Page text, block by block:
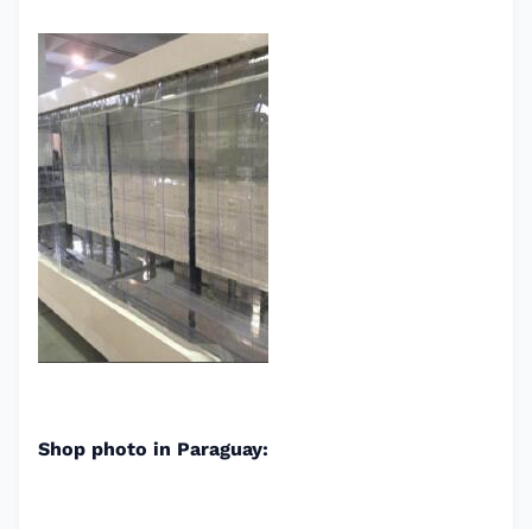
Shop photo in Paraguay: